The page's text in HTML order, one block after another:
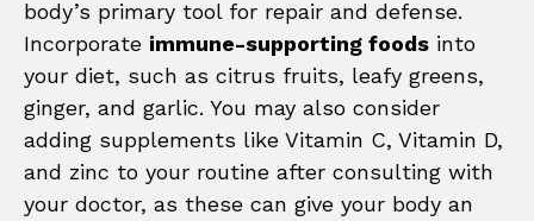
body’s primary tool for repair and defense.
Incorporate immune-supporting foods into
your diet, such as citrus fruits, leafy greens,
ginger, and garlic. You may also consider
adding supplements like Vitamin C, Vitamin D,
and zinc to your routine after consulting with
your doctor, as these can give your body an